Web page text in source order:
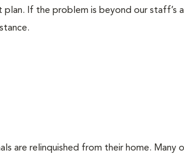
If the problem is beyond our staff’s
are relinquished from their home. Many